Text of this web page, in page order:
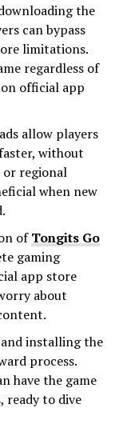
the
can bypass
limitations.
regardless of
official app
allow players
without
regional
when new
ofTongits Go
gaming
app store
about
installing the
process.
have the game
ready to dive